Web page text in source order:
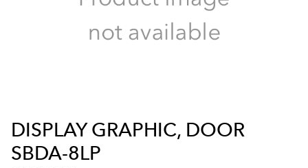
DISPLAY GRAPHIC, DOOR
SBDA-8LP